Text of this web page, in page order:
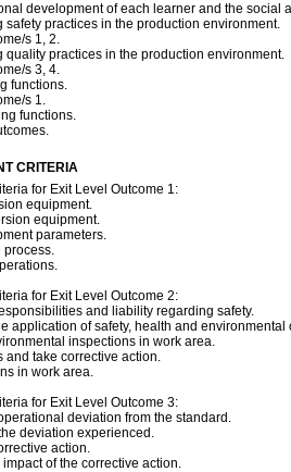
development of each learner and the social
safety practices in the production environment.
s 1, 2.
quality practices in the production environment.
s 3, 4.
functions.
s 1.
functions.
CRITERIA
for Exit Level Outcome 1:
equipment.
equipment.
parameters.
process.
for Exit Level Outcome 2:
and liability regarding safety.
application of safety, health and
inspections in work area.
and take corrective action.
in work area.
for Exit Level Outcome 3:
deviation from the standard.
deviation experienced.
action.
of the corrective action.